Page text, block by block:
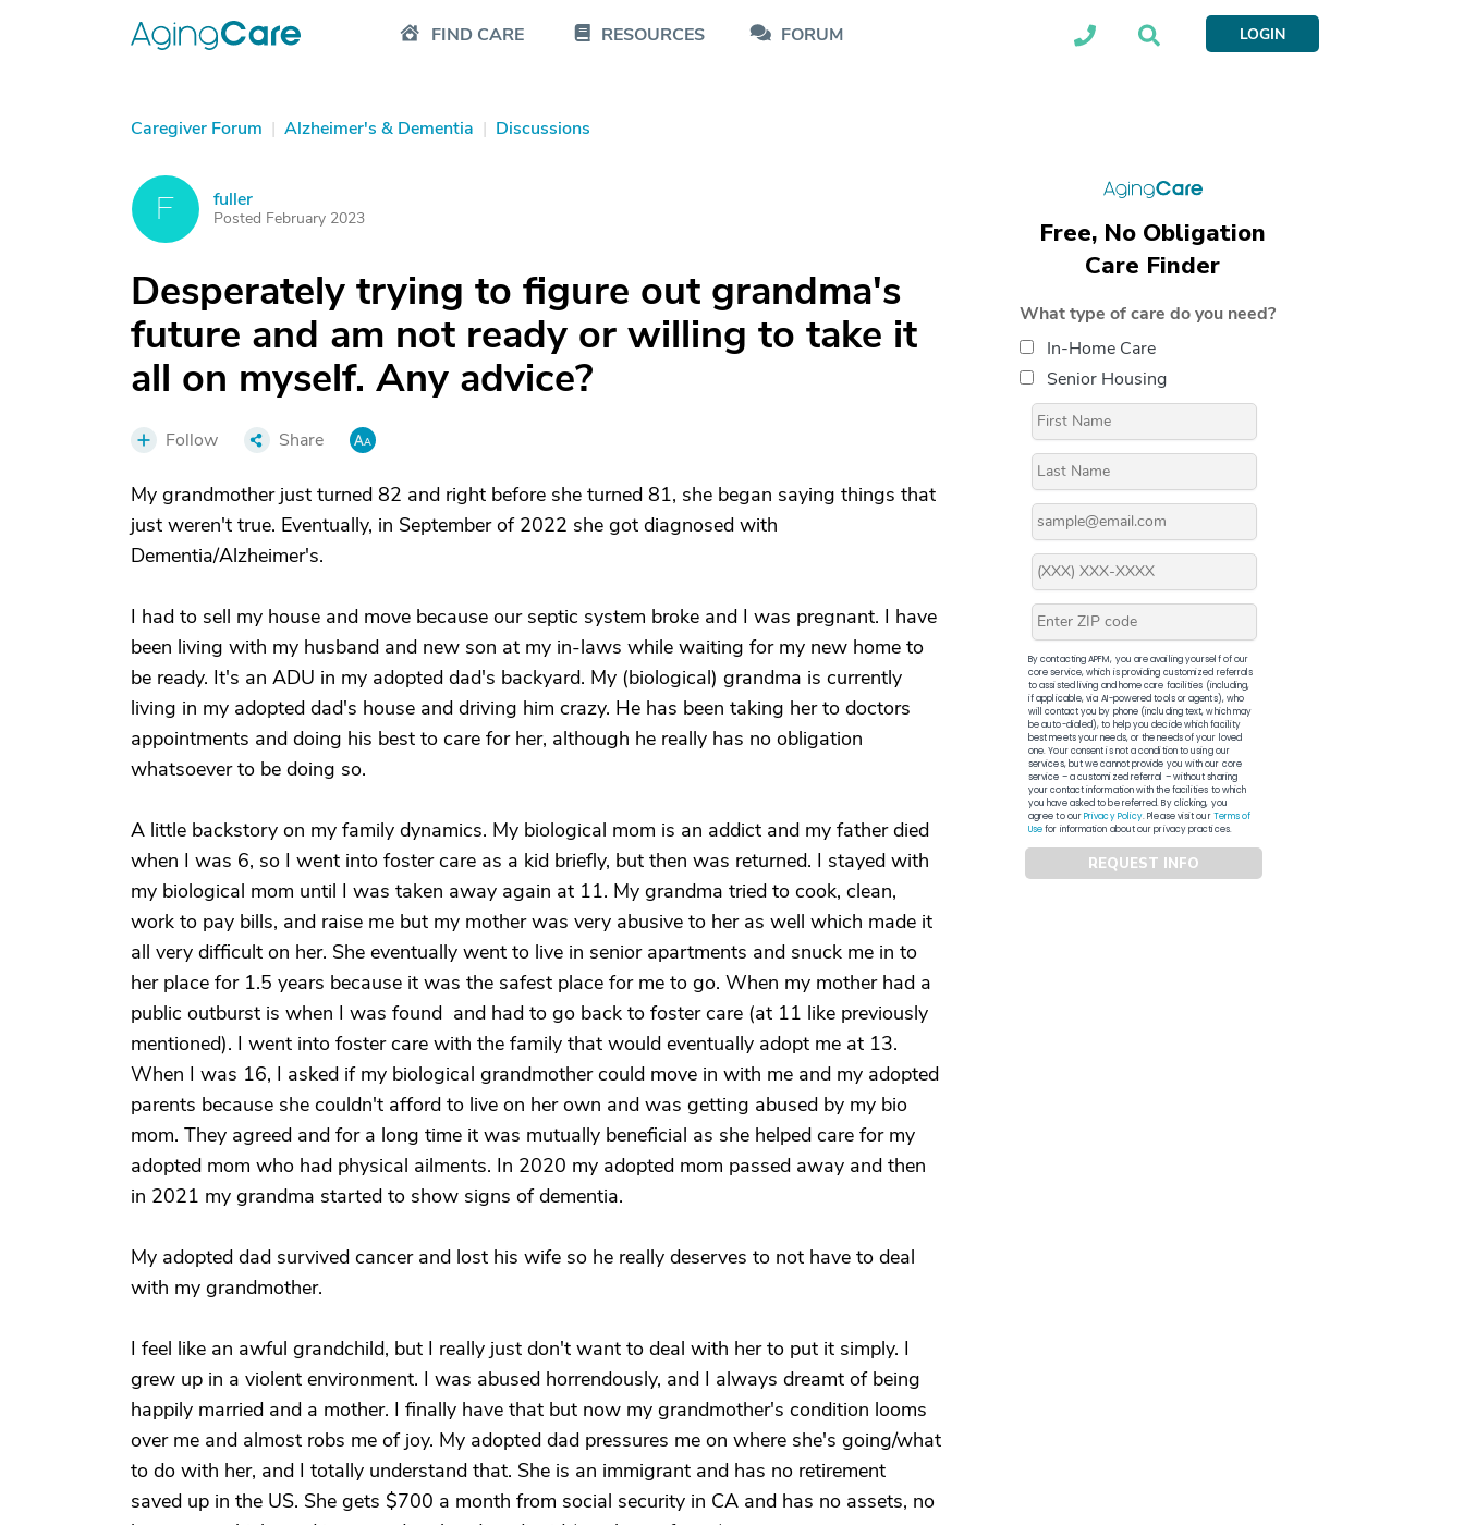
FIND CARE RESOURCES FORUM LOGIN
Caregiver Forum | Alzheimer's & Dementia | Discussions
F fuller
Posted February 2023
Desperately trying to figure out grandma's
future and am not ready or willing to take it
all on myself. Any advice?
Follow Share
My grandmother just turned 82 and right before she turned 81, she began saying things that
just weren't true. Eventually, in September of 2022 she got diagnosed with
Dementia/Alzheimer's.
I had to sell my house and move because our septic system broke and I was pregnant. I have
been living with my husband and new son at my in-laws while waiting for my new home to
be ready. It's an ADU in my adopted dad's backyard. My (biological) grandma is currently
living in my adopted dad's house and driving him crazy. He has been taking her to doctors
appointments and doing his best to care for her, although he really has no obligation
whatsoever to be doing so.
A little backstory on my family dynamics. My biological mom is an addict and my father died
when I was 6, so I went into foster care as a kid briefly, but then was returned. I stayed with
my biological mom until I was taken away again at 11. My grandma tried to cook, clean,
work to pay bills, and raise me but my mother was very abusive to her as well which made it
all very difficult on her. She eventually went to live in senior apartments and snuck me in to
her place for 1.5 years because it was the safest place for me to go. When my mother had a
public outburst is when I was found and had to go back to foster care (at 11 like previously
mentioned). I went into foster care with the family that would eventually adopt me at 13.
When I was 16, I asked if my biological grandmother could move in with me and my adopted
parents because she couldn't afford to live on her own and was getting abused by my bio
mom. They agreed and for a long time it was mutually beneficial as she helped care for my
adopted mom who had physical ailments. In 2020 my adopted mom passed away and then
in 2021 my grandma started to show signs of dementia.
My adopted dad survived cancer and lost his wife so he really deserves to not have to deal
with my grandmother.
I feel like an awful grandchild, but I really just don't want to deal with her to put it simply. I
grew up in a violent environment. I was abused horrendously, and I always dreamt of being
happily married and a mother. I finally have that but now my grandmother's condition looms
over me and almost robs me of joy. My adopted dad pressures me on where she's going/what
to do with her, and I totally understand that. She is an immigrant and has no retirement
saved up in the US. She gets $700 a month from social security in CA and has no assets, no
Free, No Obligation
Care Finder
What type of care do you need?
In-Home Care
Senior Housing
By contacting APFM, you are availing yourself of our
core service, which is providing customized referrals
to assisted living and home care facilities (including,
if applicable, via AI-powered tools or agents), who
will contact you by phone (including text, which may
be auto-dialed), to help you decide which facility
best meets your needs, or the needs of your loved
one. Your consent is not a condition to using our
services, but we cannot provide you with our core
service – a customized referral – without sharing
your contact information with the facilities to which
you have asked to be referred. By clicking, you
agree to ourPrivacy Policy. Please visit ourTerms of
Usefor information about our privacy practices.
REQUEST INFO